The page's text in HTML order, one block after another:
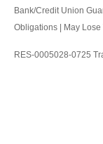
Bank/Credit Union
Obligations | May Lose
RES-0005028-0725